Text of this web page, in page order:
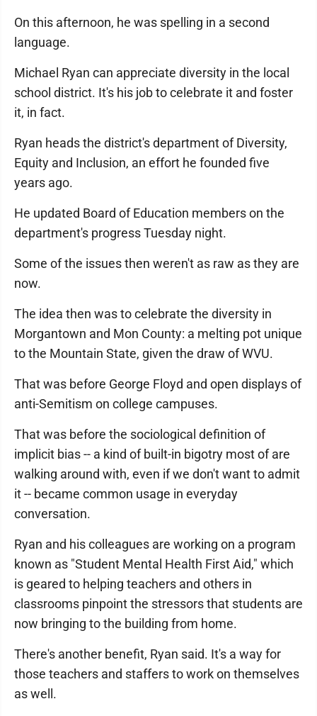
On this afternoon, he was spelling in a second
language.
Michael Ryan can appreciate diversity in the local
school district. It's his job to celebrate it and foster
it, in fact.
Ryan heads the district's department of Diversity,
Equity and Inclusion, an effort he founded five
years ago.
He updated Board of Education members on the
department's progress Tuesday night.
Some of the issues then weren't as raw as they are
now.
The idea then was to celebrate the diversity in
Morgantown and Mon County: a melting pot unique
to the Mountain State, given the draw of WVU.
That was before George Floyd and open displays of
anti-Semitism on college campuses.
That was before the sociological definition of
implicit bias -- a kind of built-in bigotry most of are
walking around with, even if we don't want to admit
it -- became common usage in everyday
conversation.
Ryan and his colleagues are working on a program
known as "Student Mental Health First Aid," which
is geared to helping teachers and others in
classrooms pinpoint the stressors that students are
now bringing to the building from home.
There's another benefit, Ryan said. It's a way for
those teachers and staffers to work on themselves
as well.